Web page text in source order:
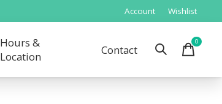
Account Wishlist
Hours &
Location
Contact
0items